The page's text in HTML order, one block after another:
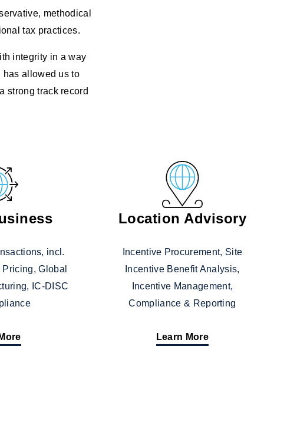
methodical
tax practices.
integrity in a way
has allowed us to
strong track record
incl.
Global
IC-DISC
Location Advisory
Incentive Procurement, Site
Incentive Benefit Analysis,
Incentive Management,
Compliance & Reporting
Learn More